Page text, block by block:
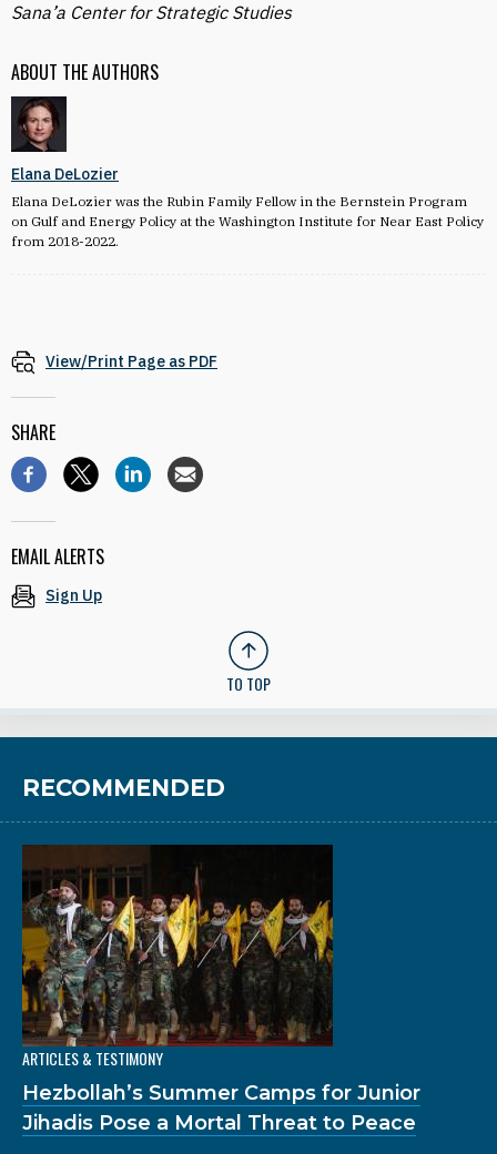
ABOUT THE AUTHORS
Elana DeLozier
Elana DeLozier was the Rubin Family Fellow in the Bernstein Program
on Gulf and Energy Policy at the Washington Institute for Near East Policy
from 2018-2022.
Sana’a Center for Strategic Studies
View/Print Page as PDF
SHARE
EMAIL ALERTS
Sign Up
TO TOP
RECOMMENDED
ARTICLES & TESTIMONY
Hezbollah’s Summer Camps for Junior
Jihadis Pose a Mortal Threat to Peace